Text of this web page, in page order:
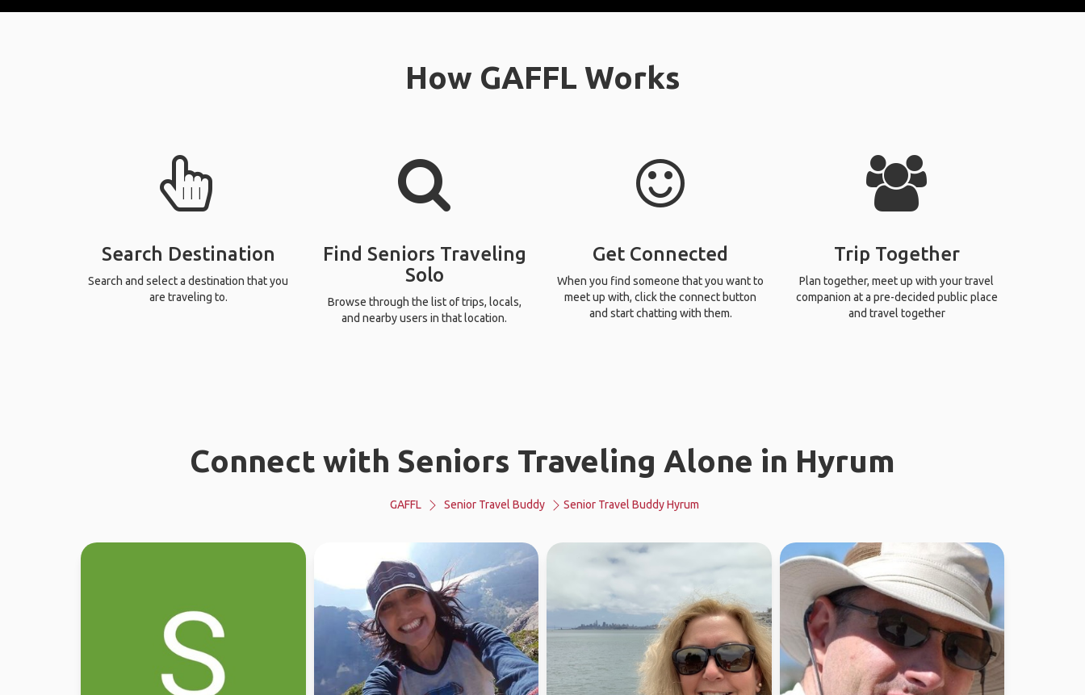
How GAFFL Works
Search Destination
Search and select a destination that you
are traveling to.
Find Seniors Traveling
Solo
Browse through the list of trips, locals,
and nearby users in that location.
Get Connected
When you find someone that you want to
meet up with, click the connect button
and start chatting with them.
Trip Together
Plan together, meet up with your travel
companion at a pre-decided public place
and travel together
Connect with Seniors Traveling Alone in Hyrum
GAFFL Senior Travel Buddy Senior Travel Buddy Hyrum